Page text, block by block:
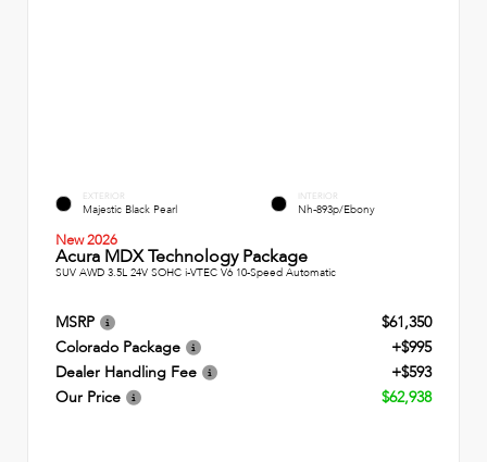
EXTERIOR
Majestic Black Pearl
INTERIOR
Nh-893p/Ebony
New 2026
Acura MDX Technology Package
SUV AWD 3.5L 24V SOHC i-VTEC V6 10-Speed Automatic
MSRP
$61,350
Colorado Package
+$995
Dealer Handling Fee
+$593
Our Price
$62,938